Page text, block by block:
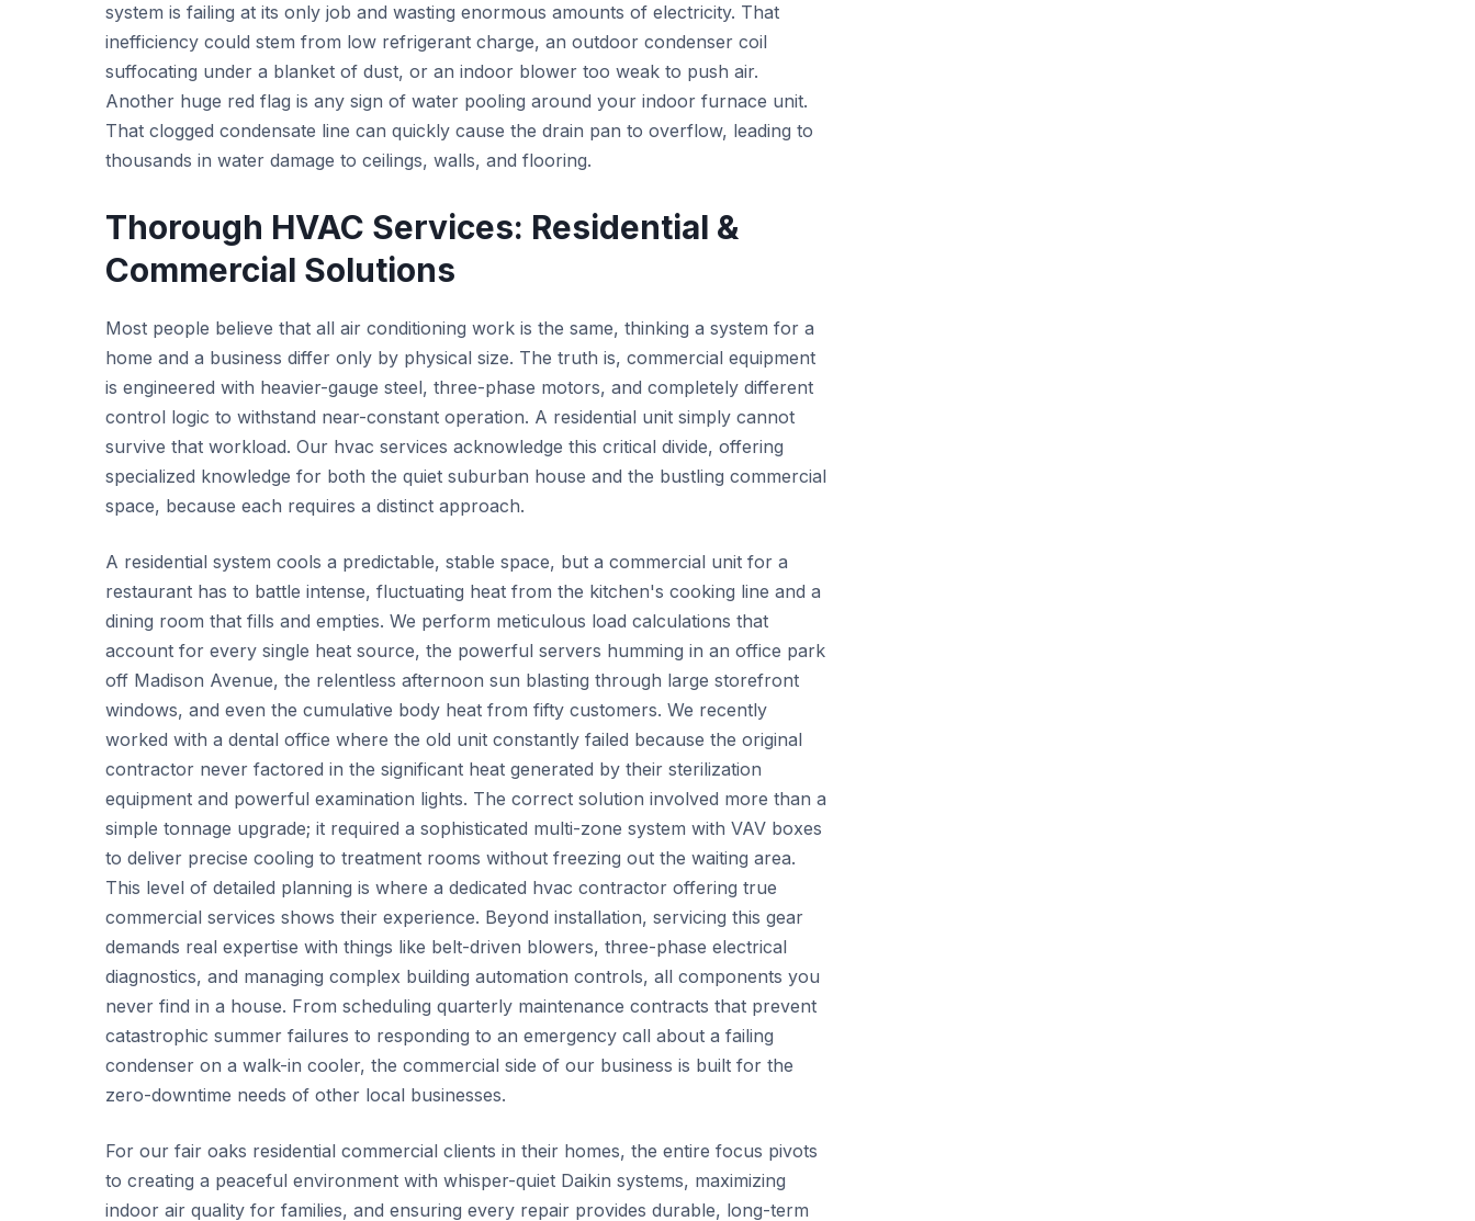
system is failing at its only job and wasting enormous amounts of electricity. That
inefficiency could stem from low refrigerant charge, an outdoor condenser coil
suffocating under a blanket of dust, or an indoor blower too weak to push air.
Another huge red flag is any sign of water pooling around your indoor furnace unit.
That clogged condensate line can quickly cause the drain pan to overflow, leading to
thousands in water damage to ceilings, walls, and flooring.
Thorough HVAC Services: Residential &
Commercial Solutions
Most people believe that all air conditioning work is the same, thinking a system for a
home and a business differ only by physical size. The truth is, commercial equipment
is engineered with heavier-gauge steel, three-phase motors, and completely different
control logic to withstand near-constant operation. A residential unit simply cannot
survive that workload. Our hvac services acknowledge this critical divide, offering
specialized knowledge for both the quiet suburban house and the bustling commercial
space, because each requires a distinct approach.
A residential system cools a predictable, stable space, but a commercial unit for a
restaurant has to battle intense, fluctuating heat from the kitchen's cooking line and a
dining room that fills and empties. We perform meticulous load calculations that
account for every single heat source, the powerful servers humming in an office park
off Madison Avenue, the relentless afternoon sun blasting through large storefront
windows, and even the cumulative body heat from fifty customers. We recently
worked with a dental office where the old unit constantly failed because the original
contractor never factored in the significant heat generated by their sterilization
equipment and powerful examination lights. The correct solution involved more than a
simple tonnage upgrade; it required a sophisticated multi-zone system with VAV boxes
to deliver precise cooling to treatment rooms without freezing out the waiting area.
This level of detailed planning is where a dedicated hvac contractor offering true
commercial services shows their experience. Beyond installation, servicing this gear
demands real expertise with things like belt-driven blowers, three-phase electrical
diagnostics, and managing complex building automation controls, all components you
never find in a house. From scheduling quarterly maintenance contracts that prevent
catastrophic summer failures to responding to an emergency call about a failing
condenser on a walk-in cooler, the commercial side of our business is built for the
zero-downtime needs of other local businesses.
For our fair oaks residential commercial clients in their homes, the entire focus pivots
to creating a peaceful environment with whisper-quiet Daikin systems, maximizing
indoor air quality for families, and ensuring every repair provides durable, long-term